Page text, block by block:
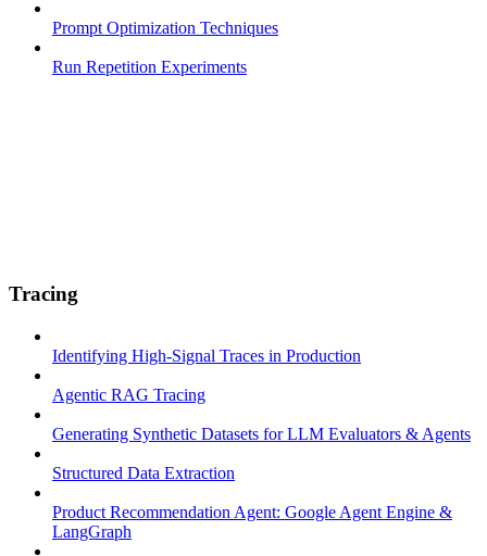
Prompt Optimization Techniques
Run Repetition Experiments
Tracing
Identifying High-Signal Traces in Production
Agentic RAG Tracing
Generating Synthetic Datasets for LLM Evaluators & Agents
Structured Data Extraction
Product Recommendation Agent: Google Agent Engine &
LangGraph